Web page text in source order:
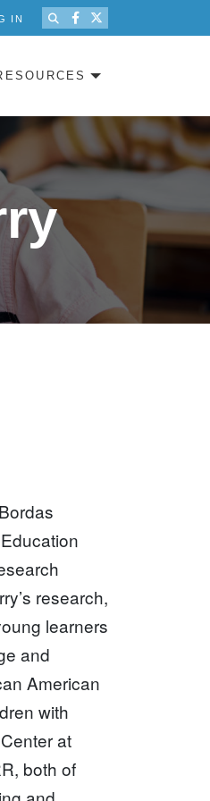
IN
research,
learners
and
American
with
at
both of